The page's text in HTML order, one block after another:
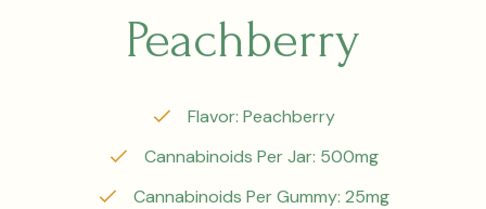
Peachberry
Flavor: Peachberry
Cannabinoids Per Jar: 500mg
Cannabinoids Per Gummy: 25mg